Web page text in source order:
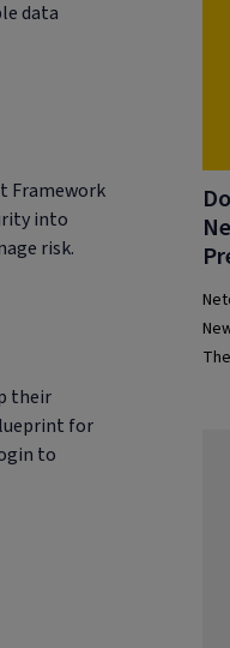
data
Framework
into
risk.
their
for
to